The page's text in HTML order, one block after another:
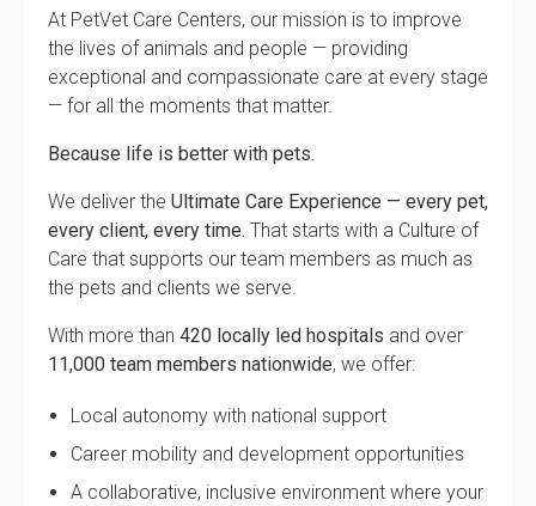
At PetVet Care Centers, our mission is to improve
the lives of animals and people — providing
exceptional and compassionate care at every stage
— for all the moments that matter.
Because life is better with pets.
We deliver the Ultimate Care Experience — every pet,
every client, every time. That starts with a Culture of
Care that supports our team members as much as
the pets and clients we serve.
With more than 420 locally led hospitals and over
11,000 team members nationwide, we offer:
Local autonomy with national support
Career mobility and development opportunities
A collaborative, inclusive environment where your